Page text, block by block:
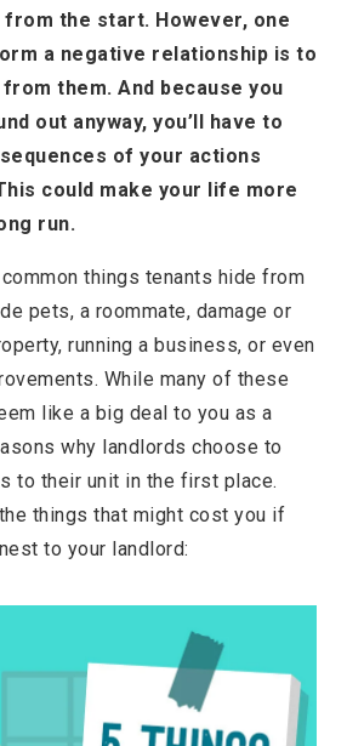
the start. However, one
a negative relationship is to
them. And because you
out anyway, you’ll have to
of your actions
could make your life more
run.
things tenants hide from
pets, a roommate, damage or
running a business, or even
While many of these
like a big deal to you as a
why landlords choose to
to their unit in the first place.
things that might cost you if
to your landlord: